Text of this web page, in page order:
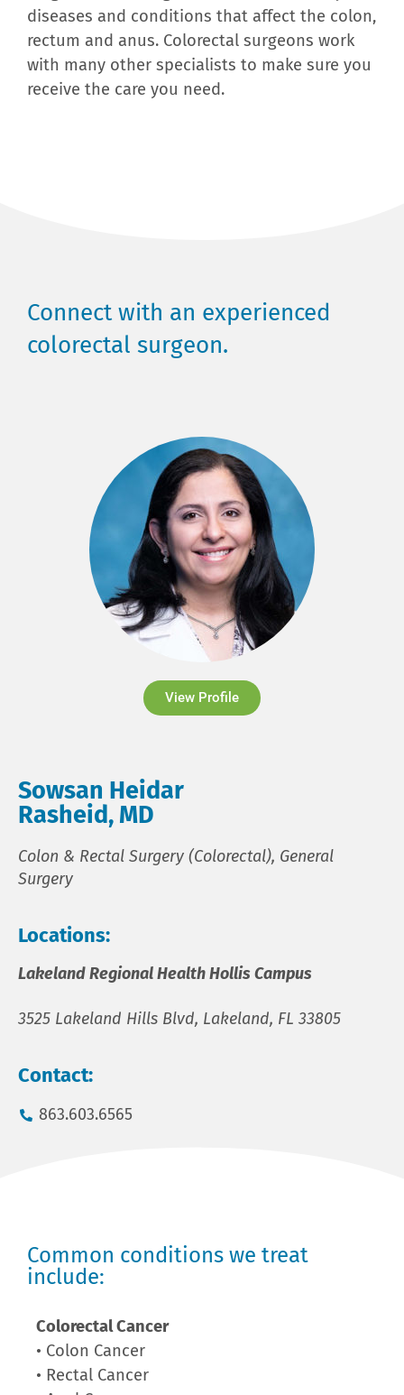
diseases and conditions that affect the colon,
rectum and anus. Colorectal surgeons work
with many other specialists to make sure you
receive the care you need.
Connect with an experienced
colorectal surgeon.
View Profile
Sowsan Heidar
Rasheid, MD
Colon & Rectal Surgery (Colorectal), General
Surgery
Locations:
Lakeland Regional Health Hollis Campus
3525 Lakeland Hills Blvd, Lakeland, FL 33805
Contact:
863.603.6565
Common conditions we treat
include:
Colorectal Cancer
• Colon Cancer
• Rectal Cancer